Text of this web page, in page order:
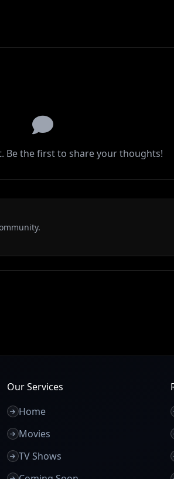
Be the first to share your thoughts!
Our Services
Home
Movies
TV Shows